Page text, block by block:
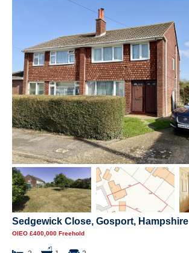
Sedgewick Close, Gosport, Hampshire
OIEO £400,000 Freehold